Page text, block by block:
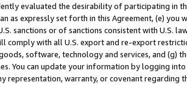
evaluated the desirability of participating in
as expressly set forth in this Agreement, (e)
sanctions or of sanctions consistent with U.S.
comply with all U.S. export and re-export
software, technology and services, and (g)
You can update your information by logging
representation, warranty, or covenant regarding